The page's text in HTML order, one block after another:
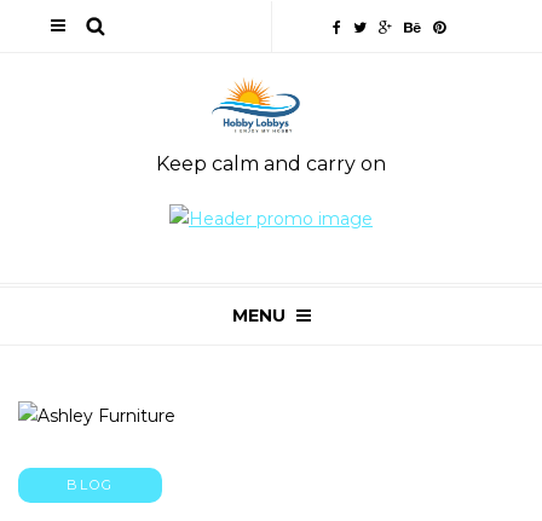
Keep calm and carry on
MENU
BLOG